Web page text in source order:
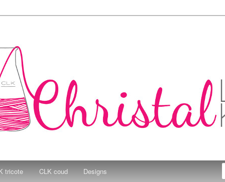
tricote CLK coud Designs